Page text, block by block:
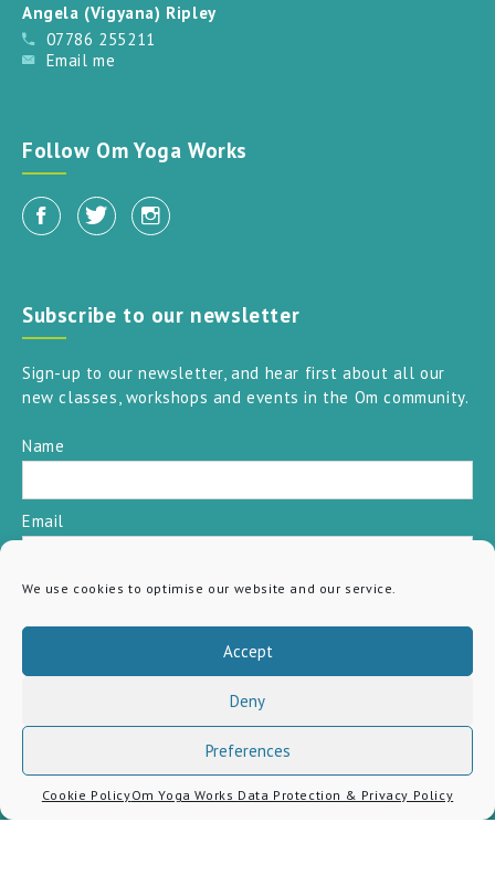
We use cookies to optimise our website and our service.
Accept
Deny
Preferences
Cookie PolicyOm Yoga Works Data Protection & Privacy Policy
Angela (Vigyana) Ripley
07786 255211
Email me
Follow Om Yoga Works
Subscribe to our newsletter
Sign-up to our newsletter, and hear first about all our
new classes, workshops and events in the Om community.
Name
Email